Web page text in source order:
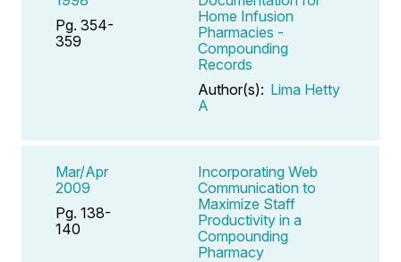
Pg. 354-
359
Home Infusion
Pharmacies -
Compounding
Records
Author(s): Lima Hetty
A
Mar/Apr
2009
Pg. 138-
140
Incorporating Web
Communication to
Maximize Staff
Productivity in a
Compounding
Pharmacy